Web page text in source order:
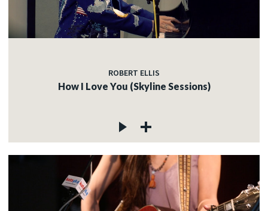
ROBERT ELLIS
How I Love You (Skyline Sessions)